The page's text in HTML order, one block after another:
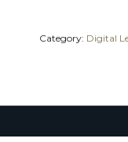
Category: Digital